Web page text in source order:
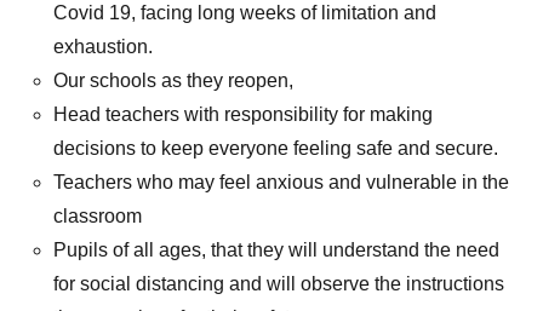
Covid 19, facing long weeks of limitation and
exhaustion.
Our schools as they reopen,
Head teachers with responsibility for making
decisions to keep everyone feeling safe and secure.
Teachers who may feel anxious and vulnerable in the
classroom
Pupils of all ages, that they will understand the need
for social distancing and will observe the instructions